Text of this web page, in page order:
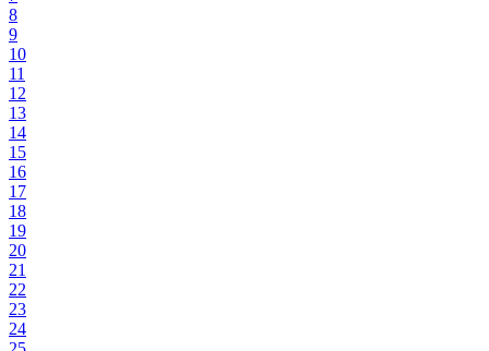
8
9
10
11
12
13
14
15
16
17
18
19
20
21
22
23
24